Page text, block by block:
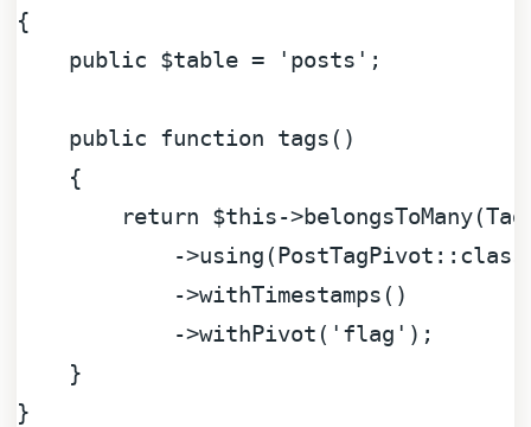
{
public
$table = 'posts' ;
public function tags ( )
{
return
$this-
-
            ->withTimestamps()
            ->withPivot(
'flag' );
    }
}